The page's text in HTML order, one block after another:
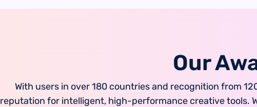
Our
With users in over 180 countries and recognition from
reputation for intelligent, high-performance creative tools.